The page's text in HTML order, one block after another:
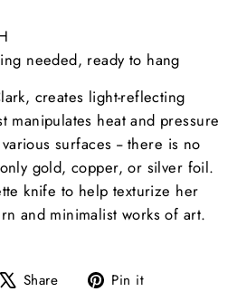
needed, ready to hang
creates light-reflecting
manipulates heat and pressure
surfaces -- there is no
gold, copper, or silver foil.
knife to help texturize her
and minimalist works of art.
Share
Tweet Pin it